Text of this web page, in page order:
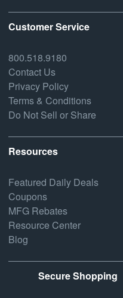
Customer Service
800.518.9180
Contact Us
Privacy Policy
Terms & Conditions
Do Not Sell or Share
Resources
Featured Daily Deals
Coupons
MFG Rebates
Resource Center
Blog
Secure Shopping